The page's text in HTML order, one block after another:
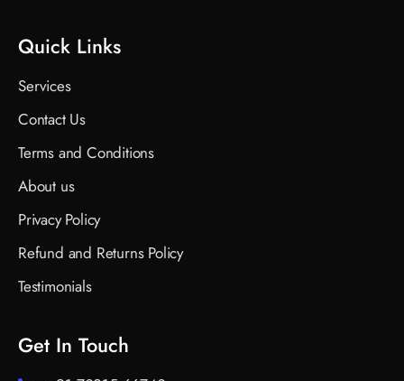
Quick Links
Services
Contact Us
Terms and Conditions
About us
Privacy Policy
Refund and Returns Policy
Testimonials
Get In Touch